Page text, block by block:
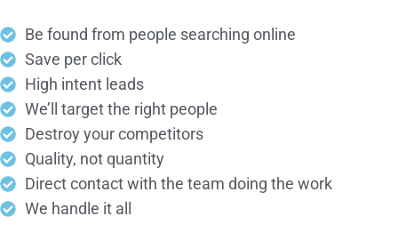
Be found from people searching online
Save per click
High intent leads
We’ll target the right people
Destroy your competitors
Quality, not quantity
Direct contact with the team doing the work
We handle it all